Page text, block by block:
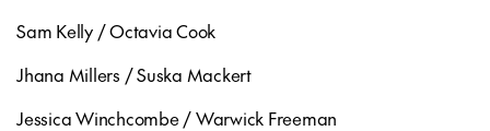
Sam Kelly / Octavia Cook
Jhana Millers / Suska Mackert
Jessica Winchcombe / Warwick Freeman